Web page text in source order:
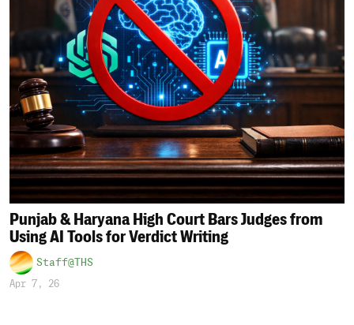
Punjab & Haryana High Court Bars Judges from
Using AI Tools for Verdict Writing
Staff@THS
Apr 7, 26